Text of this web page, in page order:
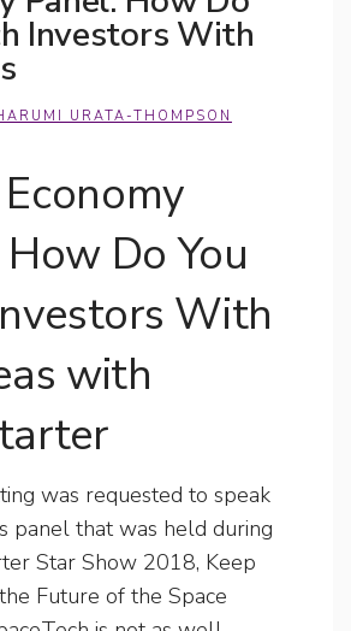
Investors With
URATA-THOMPSON
Do You
With
with
was requested to speak
panel that was held during
Star Show 2018, Keep
Future of the Space